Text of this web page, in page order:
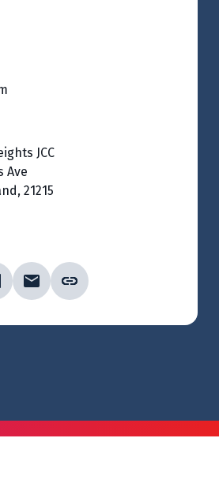
JCC
Ave
21215